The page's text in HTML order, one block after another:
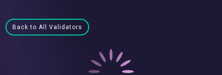
Back to All Validators